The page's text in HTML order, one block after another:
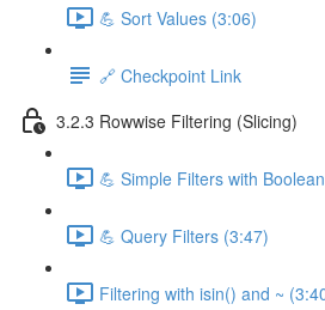
💪 Sort Values (3:06)
🔗 Checkpoint Link
3.2.3 Rowwise Filtering (Slicing)
💪 Simple Filters with
💪 Query Filters (3:47)
Filtering with isin() and ~